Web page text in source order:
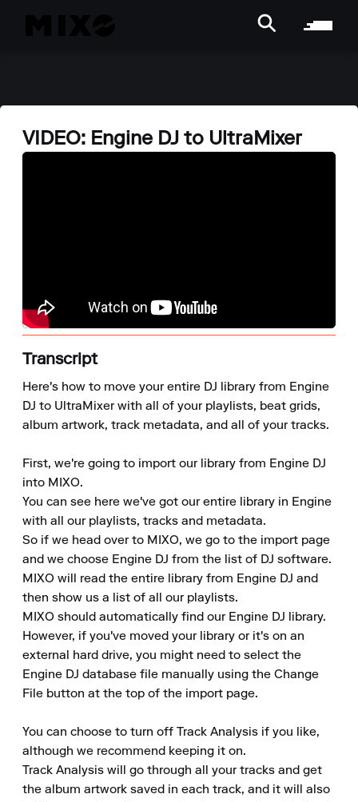
VIDEO: Engine DJ to UltraMixer
Transcript
Here's how to move your entire DJ library from Engine
DJ to UltraMixer with all of your playlists, beat grids,
album artwork, track metadata, and all of your tracks.
First, we're going to import our library from Engine DJ
into MIXO.
You can see here we've got our entire library in Engine
with all our playlists, tracks and metadata.
So if we head over to MIXO, we go to the import page
and we choose Engine DJ from the list of DJ software.
MIXO will read the entire library from Engine DJ and
then show us a list of all our playlists.
MIXO should automatically find our Engine DJ library.
However, if you've moved your library or it's on an
external hard drive, you might need to select the
Engine DJ database file manually using the Change
File button at the top of the import page.
You can choose to turn off Track Analysis if you like,
although we recommend keeping it on.
Track Analysis will go through all your tracks and get
the album artwork saved in each track, and it will also